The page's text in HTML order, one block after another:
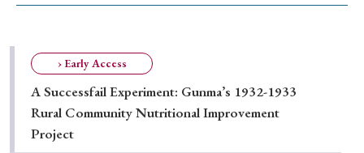
Special Issue
Special Section
› Early Access
A Successfail Experiment: Gunma’s 1932-1933
Rural Community Nutritional Improvement
Project